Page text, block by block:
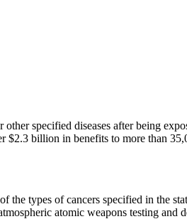
specified diseases after being
billion in benefits to more than
the types of cancers specified in the
atomic weapons testing and